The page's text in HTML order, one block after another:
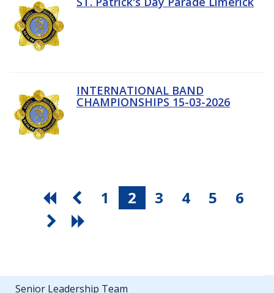
INTERNATIONAL BAND
CHAMPIONSHIPS 15-03-2026
1 2 3 4 5 6
Senior Leadership Team